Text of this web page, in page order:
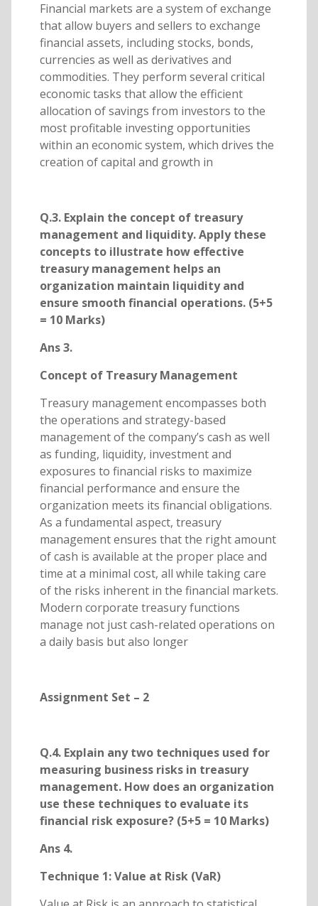
Financial markets are a system of exchange
that allow buyers and sellers to exchange
financial assets, including stocks, bonds,
currencies as well as derivatives and
commodities. They perform several critical
economic tasks that allow the efficient
allocation of savings from investors to the
most profitable investing opportunities
within an economic system, which drives the
creation of capital and growth in
Q.3. Explain the concept of treasury
management and liquidity. Apply these
concepts to illustrate how effective
treasury management helps an
organization maintain liquidity and
ensure smooth financial operations. (5+5
= 10 Marks)
Ans 3.
Concept of Treasury Management
Treasury management encompasses both
the operations and strategy-based
management of the company’s cash as well
as funding, liquidity, investment and
exposures to financial risks to maximize
financial performance and ensure the
organization meets its financial obligations.
As a fundamental aspect, treasury
management ensures that the right amount
of cash is available at the proper place and
time at a minimal cost, all while taking care
of the risks inherent in the financial markets.
Modern corporate treasury functions
manage not just cash-related operations on
a daily basis but also longer
Assignment Set – 2
Q.4. Explain any two techniques used for
measuring business risks in treasury
management. How does an organization
use these techniques to evaluate its
financial risk exposure? (5+5 = 10 Marks)
Ans 4.
Technique 1: Value at Risk (VaR)